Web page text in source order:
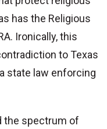
has the Religious
Ironically, this
to Texas
state law enforcing
the spectrum of